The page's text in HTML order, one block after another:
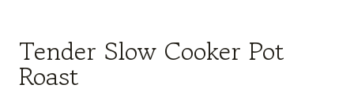
Tender Slow Cooker Pot
Roast